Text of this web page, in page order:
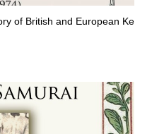
of British and European Ke